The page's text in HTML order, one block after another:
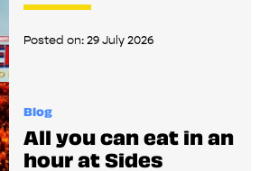
Posted on: 29 July 2026
Blog
All you can eat in an
hour at Sides